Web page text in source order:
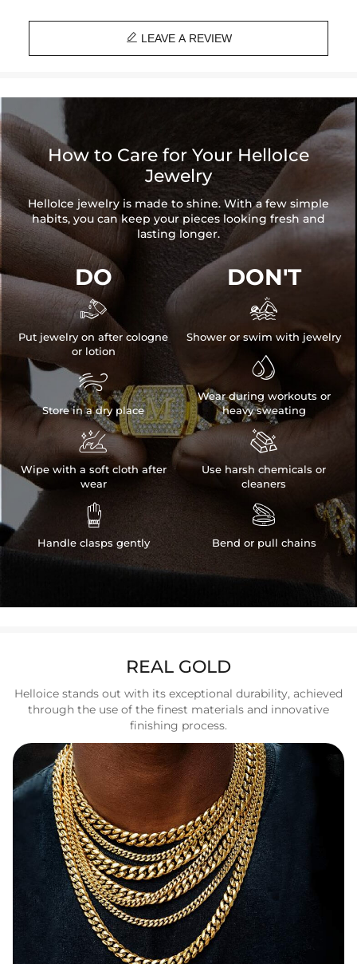
 LEAVE A REVIEW
How to Care for Your HelloIce
Jewelry
HelloIce jewelry is made to shine. With a few simple
habits, you can keep your pieces looking fresh and
lasting longer.
DO

Put jewelry on after cologne
or lotion

Store in a dry place

Wipe with a soft cloth after
wear

Handle clasps gently
DON'T

Shower or swim with jewelry

Wear during workouts or
heavy sweating

Use harsh chemicals or
cleaners

Bend or pull chains
REAL GOLD
Helloice stands out with its exceptional durability, achieved
through the use of the finest materials and innovative
finishing process.